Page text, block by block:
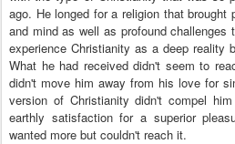
ago. He longed for a religion that brought
and mind as well as profound
experience Christianity as a deep reality
What he had received didn't seem to
didn't move him away from his love for
version of Christianity didn't compel
earthly satisfaction for a superior
wanted more but couldn't reach it.